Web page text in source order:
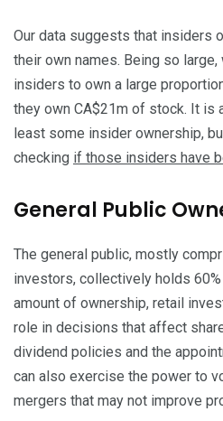
Our data suggests that insiders
their own names. Being so
insiders to own a large
they own CA$21m of stock. It is
least some insider ownership,
checking if those insiders have
General Public
The general public, mostly
investors, collectively holds
amount of ownership, retail
role in decisions that affect
dividend policies and the
can also exercise the power to
mergers that may not improve